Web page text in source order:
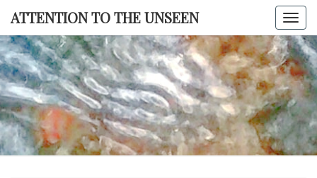
Skip
content
ATTENTION TO THE UNSEEN
TO THE